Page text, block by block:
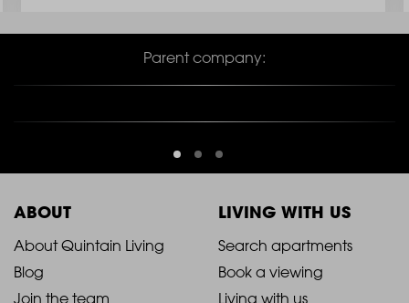
Parent company:
ABOUT
2021
-
About Quintain Living
Blog
Join the team
LIVING WITH US
2021
-
Search apartments
Book a viewing
Living with us